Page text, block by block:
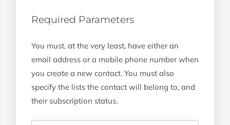
Required Parameters
You must, at the very least, have either an
email address or a mobile phone number when
you create a new contact. You must also
specify the lists the contact will belong to, and
their subscription status.